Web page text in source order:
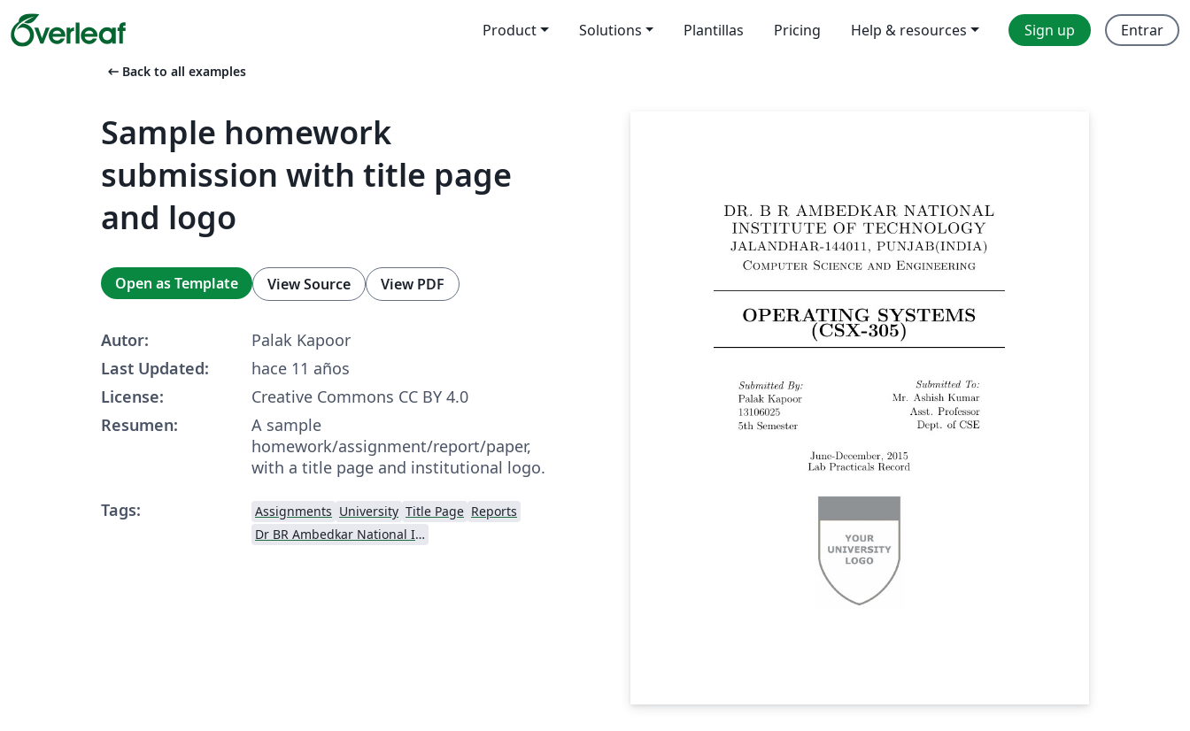
Product Solutions Plantillas Pricing Help & resources Sign up Entrar
arrow_left_alt Back to all examples
Sample homework
submission with title page
and logo
Open as Template View Source View PDF
Autor:
Palak Kapoor
Last Updated:
hace 11 años
License:
Creative Commons CC BY 4.0
Resumen:
A sample
homework/assignment/report/paper,
with a title page and institutional logo.
Tags:
Assignments University Title Page Reports
Dr BR Ambedkar National Institute of Technology Jalandhar